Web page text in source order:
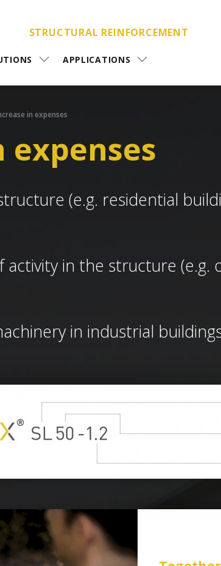
STRUCTURAL REINFORCEMENT
APPLICATIONS
in expenses
expenses
(e.g. residential
activity in the structure
in industrial